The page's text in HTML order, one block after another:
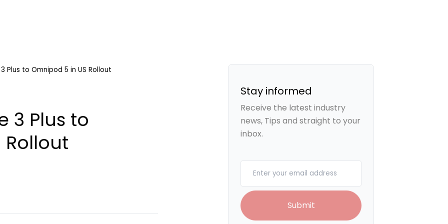
Plus to Omnipod 5 in US Rollout
3 Plus to
Rollout
Stay informed
Receive the latest industry
news, Tips and straight to your
inbox.
Submit